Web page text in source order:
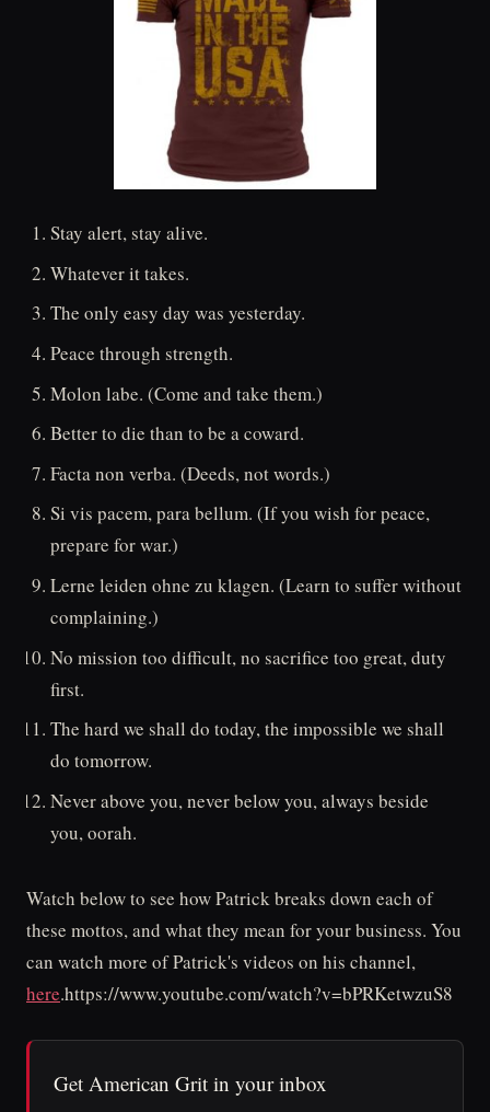
Stay alert, stay alive.
Whatever it takes.
The only easy day was yesterday.
Peace through strength.
Molon labe. (Come and take them.)
Better to die than to be a coward.
Facta non verba. (Deeds, not words.)
Si vis pacem, para bellum. (If you wish for peace,
prepare for war.)
Lerne leiden ohne zu klagen. (Learn to suffer without
complaining.)
No mission too difficult, no sacrifice too great, duty
first.
The hard we shall do today, the impossible we shall
do tomorrow.
Never above you, never below you, always beside
you, oorah.
Watch below to see how Patrick breaks down each of
these mottos, and what they mean for your business. You
can watch more of Patrick's videos on his channel,
here.https://www.youtube.com/watch?v=bPRKetwzuS8
Get American Grit in your inbox